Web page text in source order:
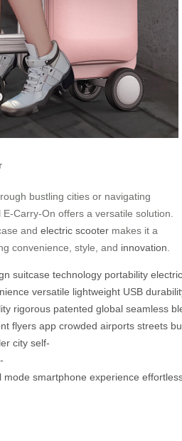
bustling cities or navigating
Carry-On offers a versatile solution.
and electric scooter makes it a
convenience, style, and innovation.
suitcase technology portability electric
versatile lightweight USB
rigorous patented global seamless
flyers app crowded airports streets
city self-
mode smartphone experience